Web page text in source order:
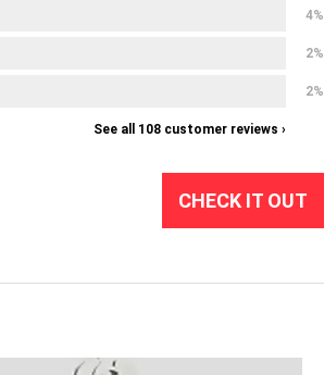
4%
2%
2%
See all 108 customer reviews ›
CHECK IT OUT